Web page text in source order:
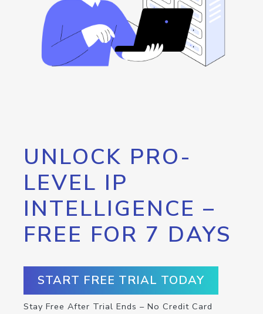
UNLOCK PRO-
LEVEL IP
INTELLIGENCE –
FREE FOR 7 DAYS
START FREE TRIAL TODAY
Stay Free After Trial Ends – No Credit Card